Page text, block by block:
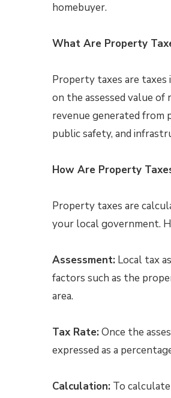
homebuyer.
What Are Property
Property taxes are taxes
on the assessed value of
revenue generated from
public safety, and
How Are Property
Property taxes are
your local government.
Assessment: Local tax
factors such as the
area.
Tax Rate:Once the
expressed as a
Calculation: To